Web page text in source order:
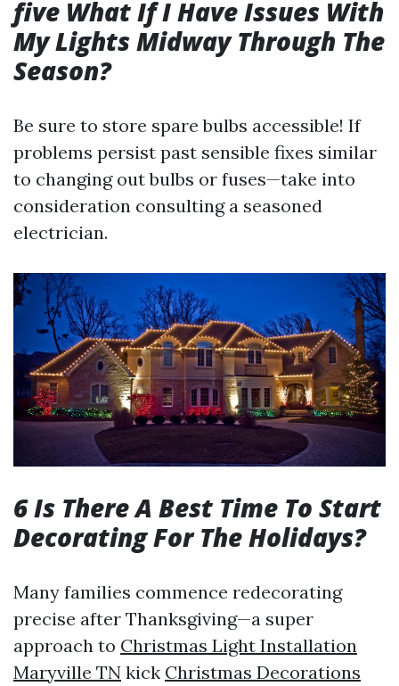
five What If I Have Issues With
My Lights Midway Through The
Season?
Be sure to store spare bulbs accessible! If
problems persist past sensible fixes similar
to changing out bulbs or fuses—take into
consideration consulting a seasoned
electrician.
6 Is There A Best Time To Start
Decorating For The Holidays?
Many families commence redecorating
precise after Thanksgiving—a super
approach to Christmas Light Installation
Maryville TN kick Christmas Decorations